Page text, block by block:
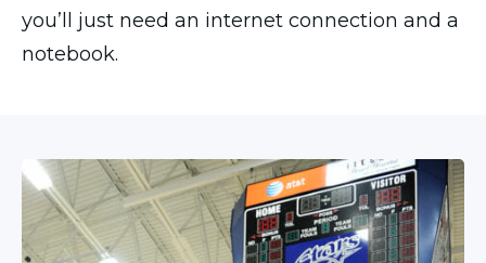
you’ll just need an internet connection and a
notebook.